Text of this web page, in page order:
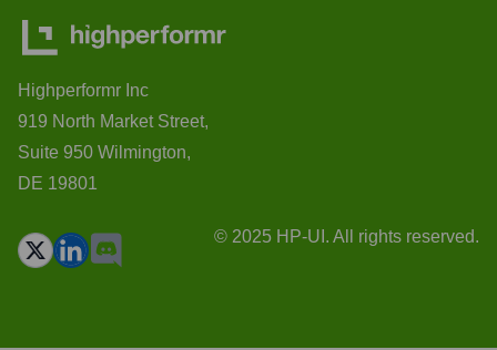
Highperformr Inc
919 North Market Street,
Suite 950 Wilmington,
DE 19801
© 2025 HP-UI. All rights reserved.